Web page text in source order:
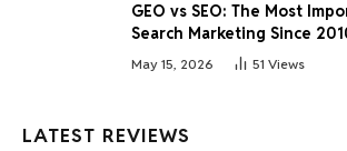
GEO vs SEO: The Most
Search Marketing Since
May 15, 2026 51 Views
LATEST REVIEWS